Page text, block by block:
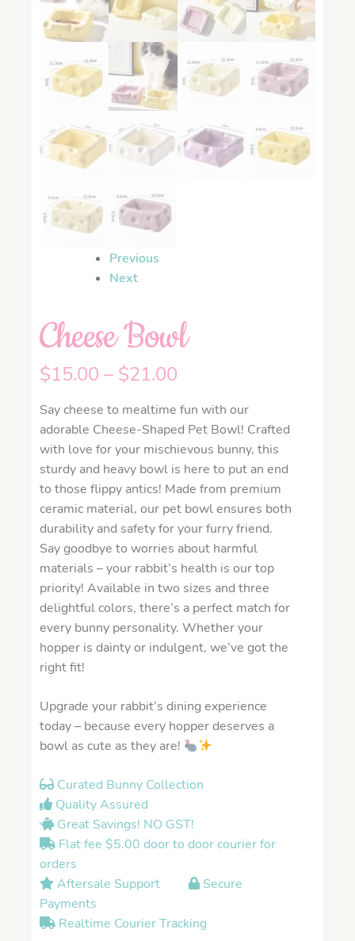
Previous
Next
Cheese Bowl
$15.00 – $21.00
Say cheese to mealtime fun with our
adorable Cheese-Shaped Pet Bowl! Crafted
with love for your mischievous bunny, this
sturdy and heavy bowl is here to put an end
to those flippy antics! Made from premium
ceramic material, our pet bowl ensures both
durability and safety for your furry friend.
Say goodbye to worries about harmful
materials – your rabbit’s health is our top
priority! Available in two sizes and three
delightful colors, there’s a perfect match for
every bunny personality. Whether your
hopper is dainty or indulgent, we’ve got the
right fit!
Upgrade your rabbit’s dining experience
today – because every hopper deserves a
bowl as cute as they are!
Curated Bunny Collection
Quality Assured
Great Savings! NO GST!
Flat fee $5.00 door to door courier for
orders
Aftersale Support
Secure
Payments
Realtime Courier Tracking